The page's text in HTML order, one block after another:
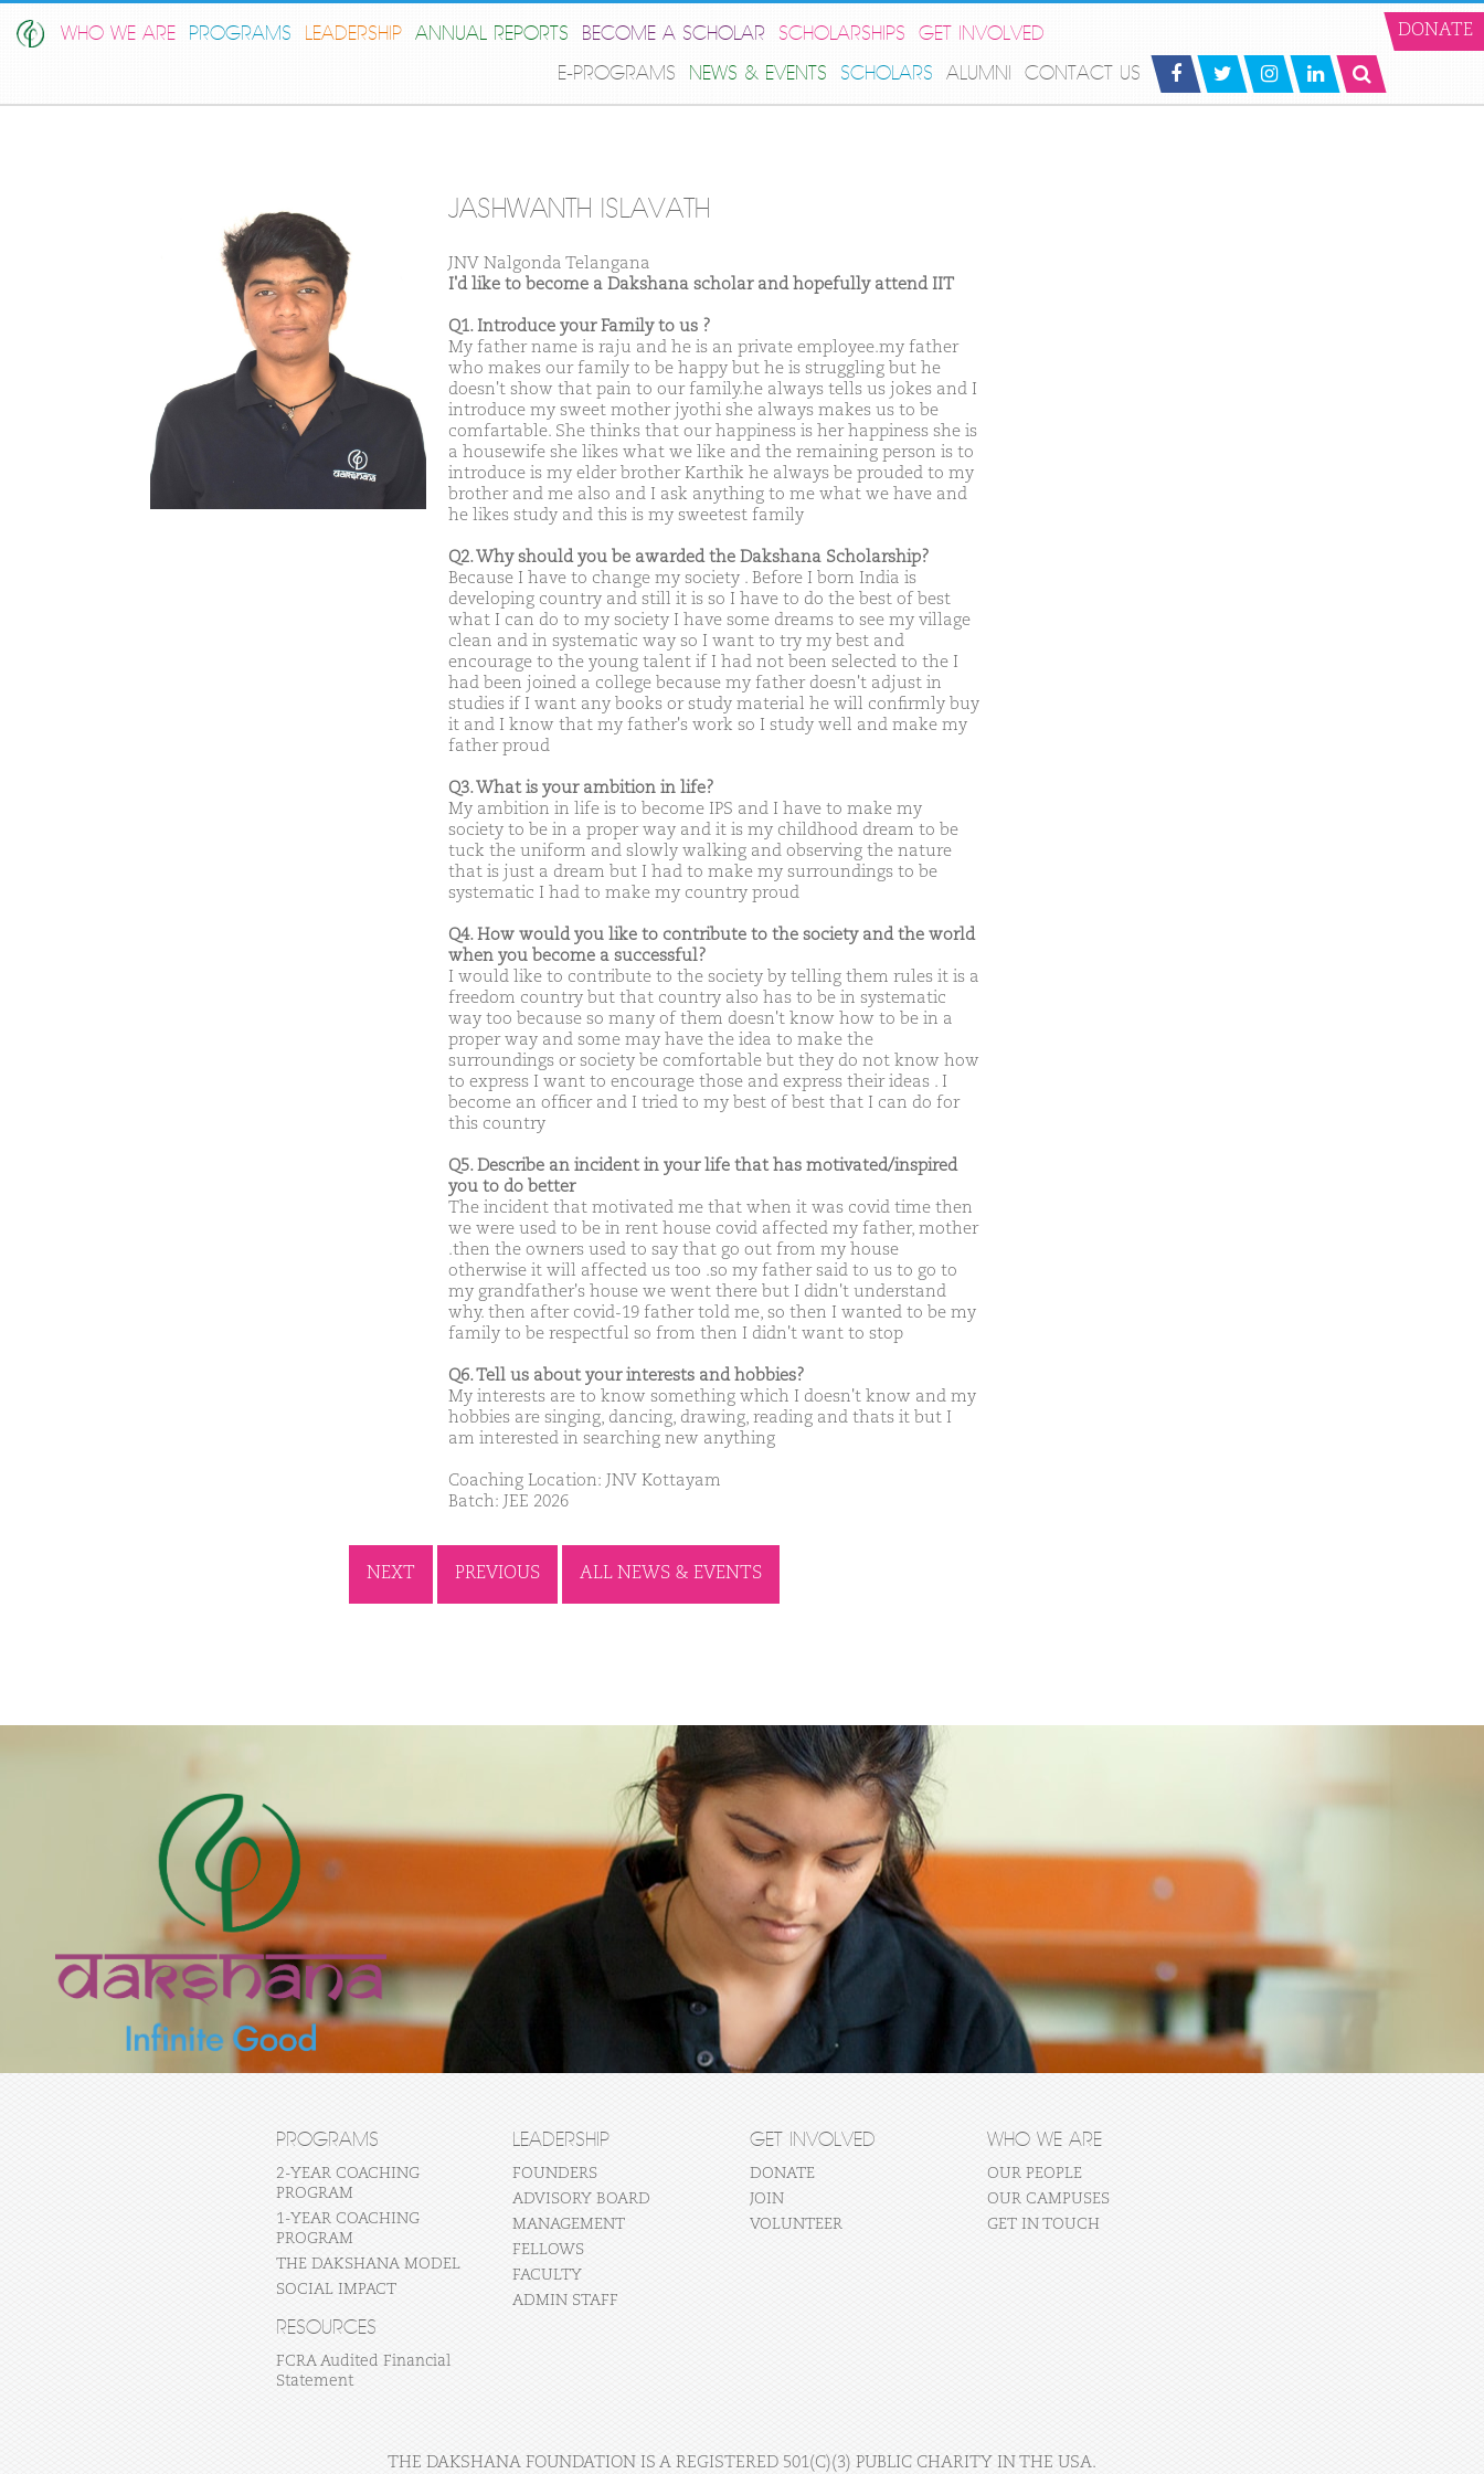
WHO WE ARE PROGRAMS LEADERSHIP ANNUAL REPORTS BECOME A SCHOLAR SCHOLARSHIPS
GET INVOLVED
E-PROGRAMS
NEWS & EVENTS SCHOLARS ALUMNI CONTACT US
DONATE
JASHWANTH ISLAVATH
JNV Nalgonda Telangana
I'd like to become a Dakshana scholar and hopefully attend IIT
Q1. Introduce your Family to us ?
My father name is raju and he is an private employee.my father
who makes our family to be happy but he is struggling but he
doesn't show that pain to our family.he always tells us jokes and I
introduce my sweet mother jyothi she always makes us to be
comfartable. She thinks that our happiness is her happiness she is
a housewife she likes what we like and the remaining person is to
introduce is my elder brother Karthik he always be prouded to my
brother and me also and I ask anything to me what we have and
he likes study and this is my sweetest family
Q2. Why should you be awarded the Dakshana Scholarship?
Because I have to change my society . Before I born India is
developing country and still it is so I have to do the best of best
what I can do to my society I have some dreams to see my village
clean and in systematic way so I want to try my best and
encourage to the young talent if I had not been selected to the I
had been joined a college because my father doesn't adjust in
studies if I want any books or study material he will confirmly buy
it and I know that my father's work so I study well and make my
father proud
Q3. What is your ambition in life?
My ambition in life is to become IPS and I have to make my
society to be in a proper way and it is my childhood dream to be
tuck the uniform and slowly walking and observing the nature
that is just a dream but I had to make my surroundings to be
systematic I had to make my country proud
Q4. How would you like to contribute to the society and the world
when you become a successful?
I would like to contribute to the society by telling them rules it is a
freedom country but that country also has to be in systematic
way too because so many of them doesn't know how to be in a
proper way and some may have the idea to make the
surroundings or society be comfortable but they do not know how
to express I want to encourage those and express their ideas . I
become an officer and I tried to my best of best that I can do for
this country
Q5. Describe an incident in your life that has motivated/inspired
you to do better
The incident that motivated me that when it was covid time then
we were used to be in rent house covid affected my father, mother
.then the owners used to say that go out from my house
otherwise it will affected us too .so my father said to us to go to
my grandfather's house we went there but I didn't understand
why. then after covid-19 father told me, so then I wanted to be my
family to be respectful so from then I didn't want to stop
Q6. Tell us about your interests and hobbies?
My interests are to know something which I doesn't know and my
hobbies are singing, dancing, drawing, reading and thats it but I
am interested in searching new anything
Coaching Location: JNV Kottayam
Batch: JEE 2026
NEXT PREVIOUS ALL NEWS & EVENTS
PROGRAMS
2-YEAR COACHING
PROGRAM
1-YEAR COACHING
PROGRAM
THE DAKSHANA MODEL
SOCIAL IMPACT
LEADERSHIP
FOUNDERS
ADVISORY BOARD
MANAGEMENT
FELLOWS
FACULTY
ADMIN STAFF
GET INVOLVED
DONATE
JOIN
VOLUNTEER
WHO WE ARE
OUR PEOPLE
OUR CAMPUSES
GET IN TOUCH
RESOURCES
FCRA Audited Financial
Statement
THE DAKSHANA FOUNDATION IS A REGISTERED 501(C)(3) PUBLIC CHARITY IN THE USA.